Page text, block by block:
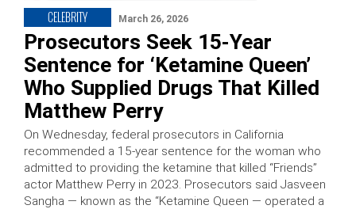
CELEBRITY March 26, 2026
Prosecutors Seek 15-Year
Sentence for ‘Ketamine Queen’
Who Supplied Drugs That Killed
Matthew Perry
On Wednesday, federal prosecutors in California
recommended a 15-year sentence for the woman who
admitted to providing the ketamine that killed “Friends”
actor Matthew Perry in 2023. Prosecutors said Jasveen
Sangha — known as the “Ketamine Queen — operated a